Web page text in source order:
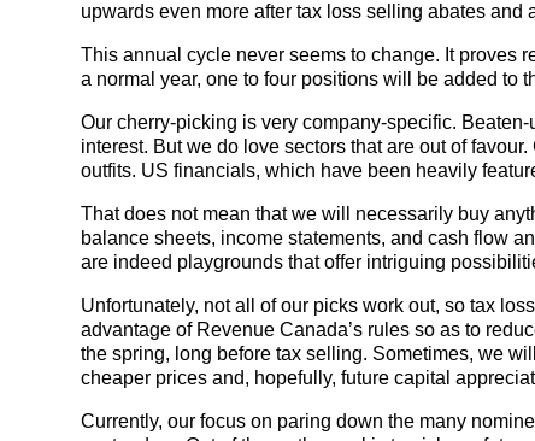
upwards even more after tax loss selling abates and
This annual cycle never seems to change. It proves
a normal year, one to four positions will be added to
Our cherry-picking is very company-specific.
interest. But we do love sectors that are out of
outfits. US financials, which have been heavily
That does not mean that we will necessarily buy
balance sheets, income statements, and cash flow
are indeed playgrounds that offer intriguing
Unfortunately, not all of our picks work out, so tax
advantage of Revenue Canada’s rules so as to
the spring, long before tax selling. Sometimes, we
cheaper prices and, hopefully, future capital
Currently, our focus on paring down the many